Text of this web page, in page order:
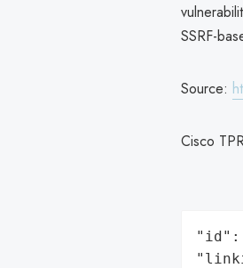
SSRF-
Source:
Cisco
"id":